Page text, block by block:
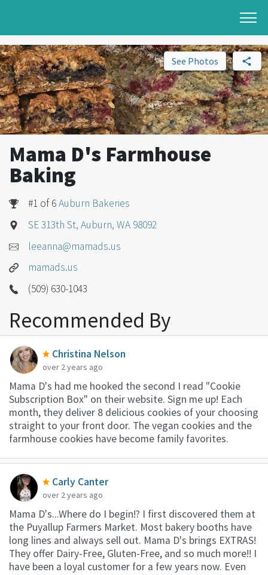
See Photos
Mama D's Farmhouse
Baking
#1 of 6Auburn Bakeries
SE 313th St, Auburn, WA 98092
leeanna@mamads.us
mamads.us
(509) 630-1043
Recommended By
Christina Nelson
over 2 years ago
Mama D's had me hooked the second I read "Cookie
Subscription Box" on their website. Sign me up! Each
month, they deliver 8 delicious cookies of your choosing
straight to your front door. The vegan cookies and the
farmhouse cookies have become family favorites.
Carly Canter
over 2 years ago
Mama D's...Where do I begin!? I first discovered them at
the Puyallup Farmers Market. Most bakery booths have
long lines and always sell out. Mama D's brings EXTRAS!
They offer Dairy-Free, Gluten-Free, and so much more!! I
have been a loyal customer for a few years now. Even